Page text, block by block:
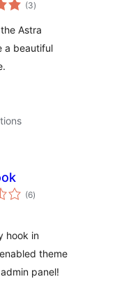
(3ratings
)
Astra
a beautiful
(6total
ratings
)
hook in
theme
panel!